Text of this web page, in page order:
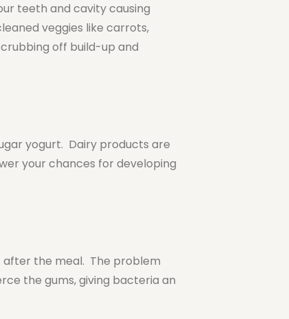
teeth and cavity causing
veggies like carrots,
off build-up and
yogurt. Dairy products are
your chances for developing
after the meal. The problem
the gums, giving bacteria an